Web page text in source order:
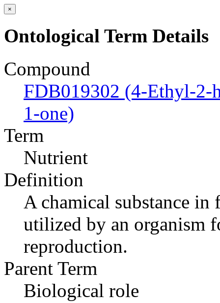
×
Ontological Term Details
Compound
FDB019302 (4-Ethyl-2-
1-one)
Term
Nutrient
Definition
A chamical substance
utilized by an organism
reproduction.
Parent Term
Biological role